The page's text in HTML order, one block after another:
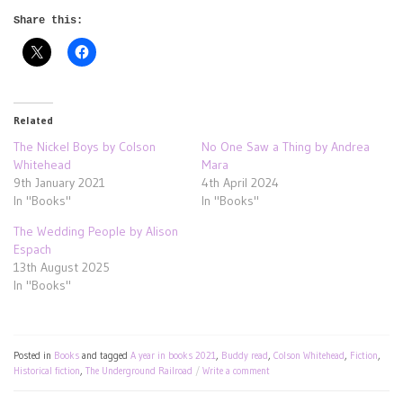
Share this:
Related
The Nickel Boys by Colson
Whitehead
9th January 2021
In "Books"
No One Saw a Thing by Andrea
Mara
4th April 2024
In "Books"
The Wedding People by Alison
Espach
13th August 2025
In "Books"
Posted in Books and tagged A year in books 2021, Buddy read, Colson Whitehead, Fiction,
Historical fiction, The Underground Railroad Write a comment